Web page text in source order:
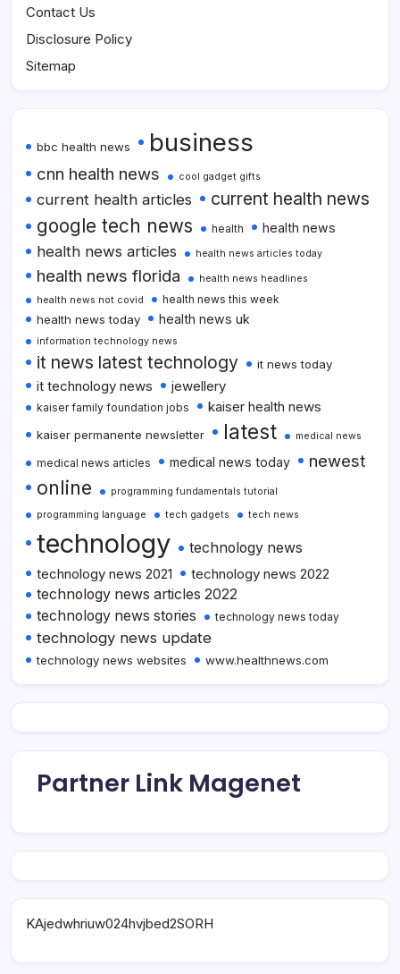
Contact Us
Disclosure Policy
Sitemap
bbc health news business
cnn health news cool gadget gifts
current health articles current health news
google tech news health health news
health news articles health news articles today
health news florida
health news headlines
health news not covid
health news this week
health news today health news uk
information technology news
it news latest technology it news today
it technology news jewellery
kaiser family foundation jobs kaiser health news
kaiser permanente newsletter latest medical news
medical news articles medical news today newest
online
programming fundamentals tutorial
programming language
tech gadgets tech news
technology
technology news
technology news 2021
technology news 2022
technology news articles 2022
technology news stories
technology news today
technology news update
technology news websites www.healthnews.com
Partner Link Magenet
KAjedwhriuw024hvjbed2SORH